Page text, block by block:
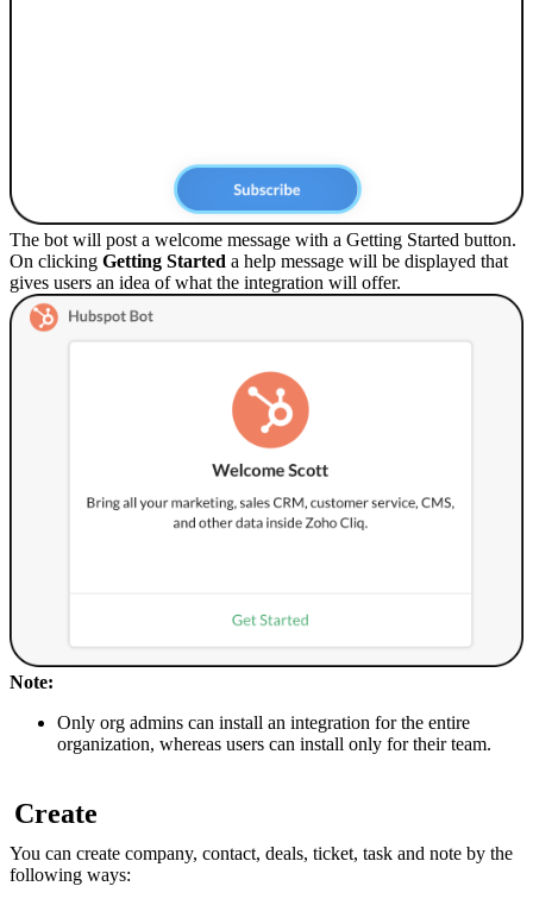
The bot will post a welcome message with a Getting Started button.
On clicking Getting Started a help message will be displayed that
gives users an idea of what the integration will offer.
Note:
Only org admins can install an integration for the entire
organization, whereas users can install only for their team.
Create
You can create company, contact, deals, ticket, task and note by the
following ways: